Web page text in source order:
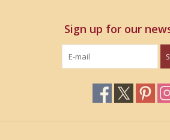
Sign up for our